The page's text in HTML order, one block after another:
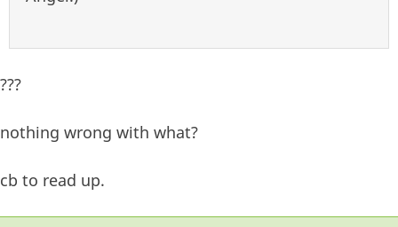
???
nothing wrong with what?
cb to read up.